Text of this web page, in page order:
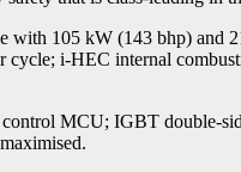
with 105 kW (143 bhp) and
i-HEC internal
MCU; IGBT double-